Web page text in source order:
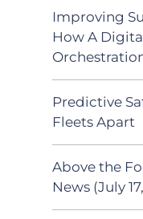
Improving
How A
Predictive
Fleets Apart
Above the
News (July